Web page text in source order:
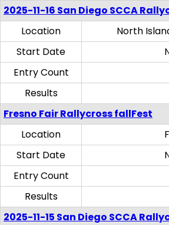
2025-11-16 San Diego SCCA
Location
North
Start Date
Entry Count
Results
Fresno Fair Rallycross fallFest
Location
Start Date
Entry Count
Results
2025-11-15 San Diego SCCA